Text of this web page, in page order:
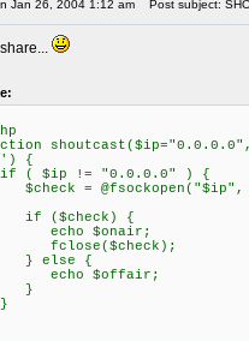
Jan 26, 2004 1:12 am Post subject:
{
$ip != "0.0.0.0" ) {
=
($check) {
$onair;
else {
$offair;